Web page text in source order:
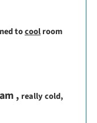
tocoolroom
, really cold,